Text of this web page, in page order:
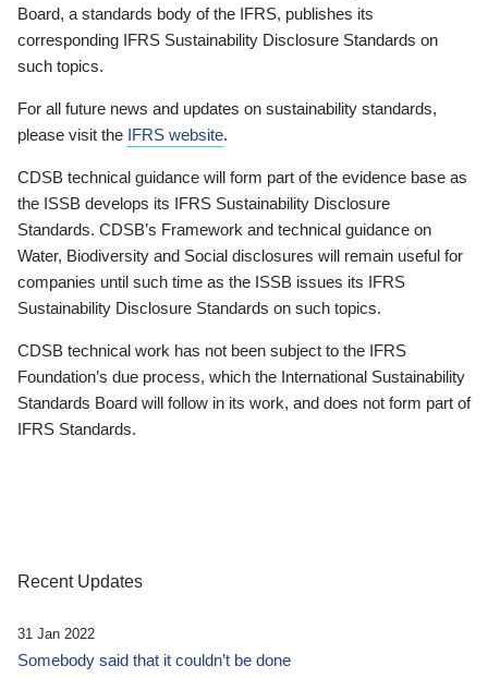
Board, a standards body of the IFRS, publishes its
corresponding IFRS Sustainability Disclosure Standards on
such topics.
For all future news and updates on sustainability standards,
please visit the IFRS website.
CDSB technical guidance will form part of the evidence base as
the ISSB develops its IFRS Sustainability Disclosure
Standards. CDSB’s Framework and technical guidance on
Water, Biodiversity and Social disclosures will remain useful for
companies until such time as the ISSB issues its IFRS
Sustainability Disclosure Standards on such topics.
CDSB technical work has not been subject to the IFRS
Foundation’s due process, which the International Sustainability
Standards Board will follow in its work, and does not form part of
IFRS Standards.
Recent Updates
31 Jan 2022
Somebody said that it couldn’t be done